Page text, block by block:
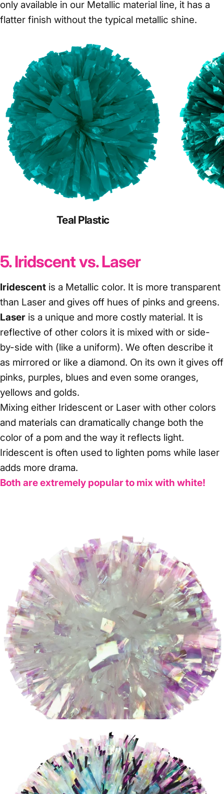
only available in our Metallic material line, it has a
flatter finish without the typical metallic shine.
Teal Plastic
5. Iridscent vs. Laser
Iridescent is a Metallic color. It is more transparent
than Laser and gives off hues of pinks and greens.
Laser is a unique and more costly material. It is
reflective of other colors it is mixed with or side-
by-side with (like a uniform). We often describe it
as mirrored or like a diamond. On its own it gives off
pinks, purples, blues and even some oranges,
yellows and golds.
Mixing either Iridescent or Laser with other colors
and materials can dramatically change both the
color of a pom and the way it reflects light.
Iridescent is often used to lighten poms while laser
adds more drama.
Both are extremely popular to mix with white!